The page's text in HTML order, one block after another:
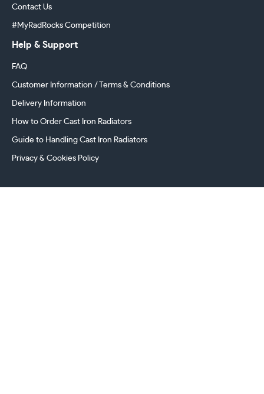
Contact Us
#MyRadRocks Competition
Help & Support
FAQ
Customer Information / Terms & Conditions
Delivery Information
How to Order Cast Iron Radiators
Guide to Handling Cast Iron Radiators
Privacy & Cookies Policy